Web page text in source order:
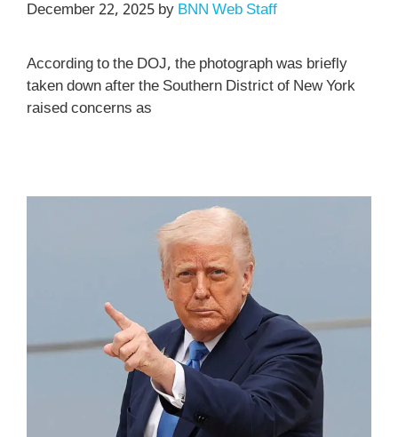
December 22, 2025 by BNN Web Staff
According to the DOJ, the photograph was briefly
taken down after the Southern District of New York
raised concerns as